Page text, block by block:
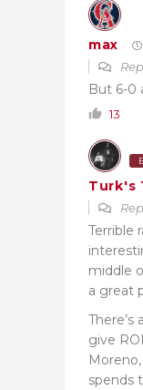
max
But 6-0
13
Turk's
Terrible
middle
a great
give
spends